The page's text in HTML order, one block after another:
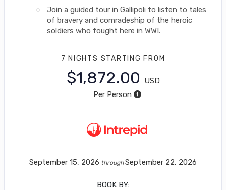
Join a guided tour in Gallipoli to listen to tales
of bravery and comradeship of the heroic
soldiers who fought here in WWI.
7 NIGHTS STARTING FROM
$1,872.00
USD
Per Person
September 15, 2026 throughSeptember 22, 2026
BOOK BY: